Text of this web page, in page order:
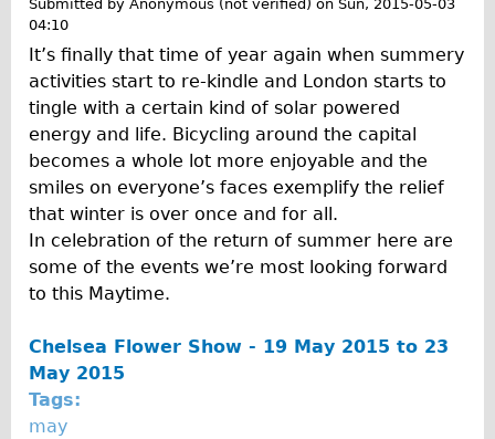
Italiano
Private Tours
Pedal bike
The Classic Gold Tour
♥ Love London
Original Bike Tour
The Sunset Tour
The Family Tour
Total e-London
Destination London
Walking
Submitted by Anonymous (not verified) on Sun, 2015-05-03
04:10
It’s finally that time of year again when summery
activities start to re-kindle and London starts to
tingle with a certain kind of solar powered
energy and life. Bicycling around the capital
becomes a whole lot more enjoyable and the
smiles on everyone’s faces exemplify the relief
that winter is over once and for all.
In celebration of the return of summer here are
some of the events we’re most looking forward
to this Maytime.
Chelsea Flower Show - 19 May 2015 to 23
May 2015
Tags:
may